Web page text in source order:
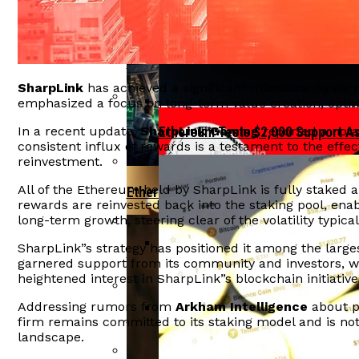
Crypto Hacks Decline To $49 Million In
Arthur Hayes Delays Bitcoin
Ethereum Reclaims $2,000 Level As
Aave Faces $27 Million Liquidation
Ethereum Bulls Drive Price Surge Amid
OFAC Targets North Korean
Tether Invests In Ark Labs To
BlackRock Launches Staked
India”s Economic Growth At Risk
Ethereum Tests $2,000 Support
SharpLink has achieved a significant milestone by
emphasized a focus on long-term value creation,
In a recent update,SharpLink Gamingreported a
consistent influx of rewards is a testament to the
reinvestment.
All of the Ethereum held by SharpLink is fully staked
rewards are reinvested back into the staking pool,
long-term growth, steering clear of the volatility
SharpLink”s strategy has positioned it among the
garnered support from its community and investors,
heightened interest in SharpLink”s blockchain
Addressing rumors from Arkham Intelligence about
firm remains committed to its staking model and is
landscape.